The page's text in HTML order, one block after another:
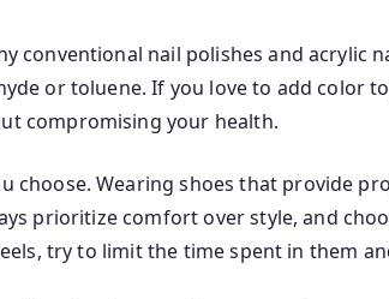
conventional nail polishes and acrylic
or toluene. If you love to add color
compromising your health.
choose. Wearing shoes that provide
prioritize comfort over style, and
try to limit the time spent in them